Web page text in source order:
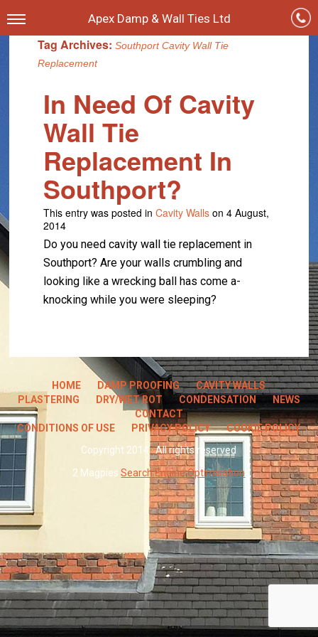
Apex Damp & Wall Ties Ltd
Tag Archives:Southport Cavity Wall Tie
Replacement
In Need Of Cavity
Wall Tie
Replacement In
Southport?
This entry was posted in Cavity Walls on 4 August,
2014
Do you need cavity wall tie replacement in
Southport? Are your walls crumbling and
looking like a wrecking ball has come a-
knocking while you were sleeping?
HOME DAMP PROOFING
CAVITY WALLS
PLASTERING
DRY/WET ROT CONDENSATION
NEWS
CONTACT
CONDITIONS OF USE
PRIVACY POLICY
COOKIE POLICY
Copyright 2014 · All rights reserved
2 MagpiesSearch Engine Optimisation